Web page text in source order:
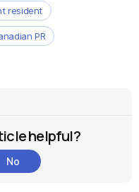
resident
PR
helpful?
No